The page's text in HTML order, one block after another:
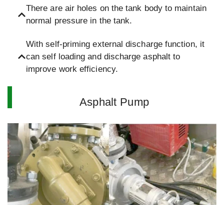
There are air holes on the tank body to maintain
normal pressure in the tank.
With self-priming external discharge function, it
can self loading and discharge asphalt to
improve work efficiency.
Asphalt Pump